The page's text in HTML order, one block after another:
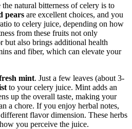
natural bitterness of celery is to
pears are excellent choices, and you
to celery juice, depending on how
from these fruits not only
but also brings additional health
and fiber, which can elevate your
mint. Just a few leaves (about 3-
to your celery juice. Mint adds an
up the overall taste, making your
a chore. If you enjoy herbal notes,
flavor dimension. These herbs
you perceive the juice.